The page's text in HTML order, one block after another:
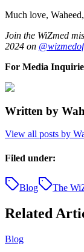
Much love,
Join the WiZmed
2024 on
For Media
Written by
View all posts by
Filed under:
Blog The
Related
Blog